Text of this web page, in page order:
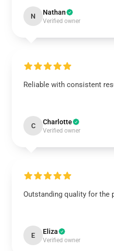
N Nathan
Verified owner
Reliable with consistent
C Charlotte
Verified owner
Outstanding quality for the
E Eliza
Verified owner